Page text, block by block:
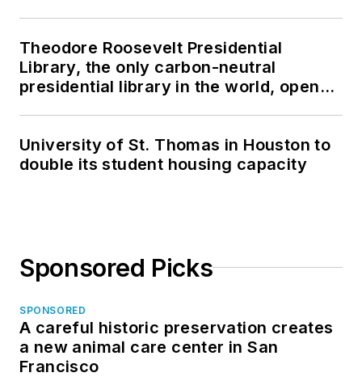
Theodore Roosevelt Presidential
Library, the only carbon-neutral
presidential library in the world, opens
University of St. Thomas in Houston to
double its student housing capacity
Sponsored Picks
SPONSORED
A careful historic preservation creates
a new animal care center in San
Francisco